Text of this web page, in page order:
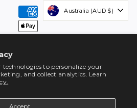
technologies to personalize your
and collect analytics. Learn
Accept
Australia (AUD $)